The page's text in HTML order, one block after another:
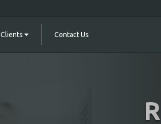
Clients Contact Us